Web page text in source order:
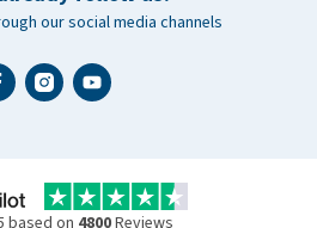
our social media channels
based on 4800Reviews